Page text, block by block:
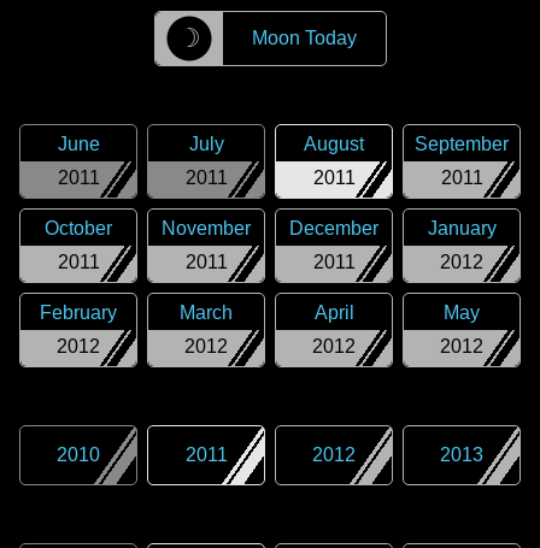
☽ Moon Today
2011
June
2011
July
2011
August
2011
September
2011
October
2011
November
2011
December
2012
January
2012
February
2012
March
2012
April
2012
May
2010 2011 2012 2013